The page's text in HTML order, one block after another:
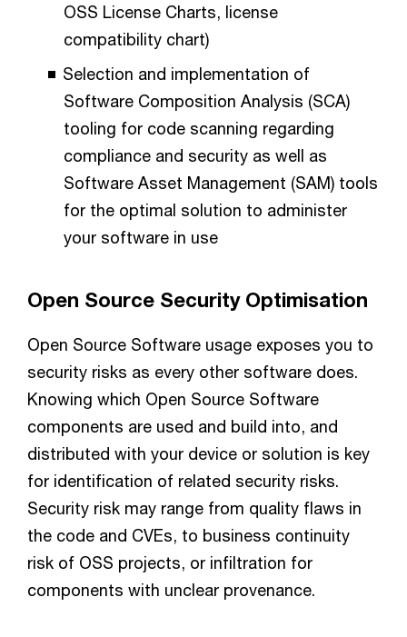
OSS License Charts, license
compatibility chart)
Selection and implementation of
Software Composition Analysis (SCA)
tooling for code scanning regarding
compliance and security as well as
Software Asset Management (SAM) tools
for the optimal solution to administer
your software in use
Open Source Security Optimisation
Open Source Software usage exposes you to
security risks as every other software does.
Knowing which Open Source Software
components are used and build into, and
distributed with your device or solution is key
for identification of related security risks.
Security risk may range from quality flaws in
the code and CVEs, to business continuity
risk of OSS projects, or infiltration for
components with unclear provenance.